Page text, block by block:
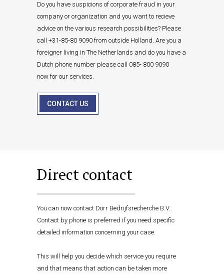
Do you have suspicions of corporate fraud in your
company or organization and you want to recieve
advice on the various research possibilities? Please
call +31-85-80 9090 from outside Holland. Are you a
foreigner living in The Netherlands and do you have a
Dutch phone number please call 085- 800 9090
now for our services.
CONTACT US
Direct contact
You can now contact Dörr Bedrijfsrecherche B.V..
Contact by phone is preferred if you need specific
detailed information concerning your case.
This will help you decide which service you require
and that means that action can be taken more